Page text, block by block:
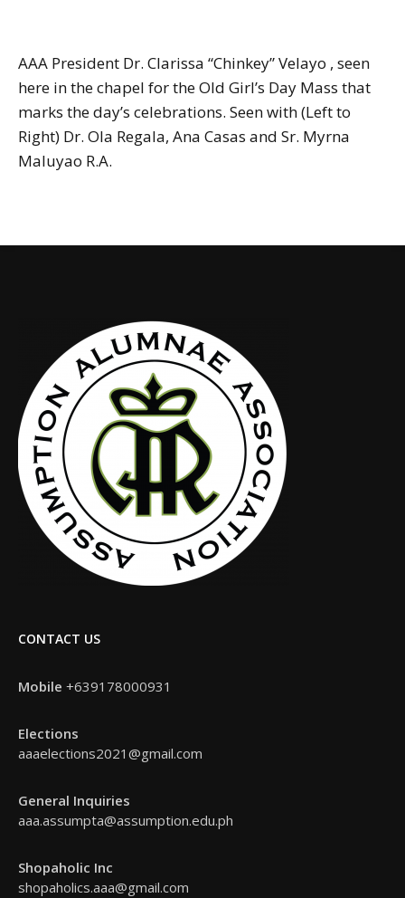
AAA President Dr. Clarissa “Chinkey” Velayo , seen
here in the chapel for the Old Girl’s Day Mass that
marks the day’s celebrations. Seen with (Left to
Right) Dr. Ola Regala, Ana Casas and Sr. Myrna
Maluyao R.A.
CONTACT US
Mobile +639178000931
Elections
aaaelections2021@gmail.com
General Inquiries
aaa.assumpta@assumption.edu.ph
Shopaholic Inc
shopaholics.aaa@gmail.com